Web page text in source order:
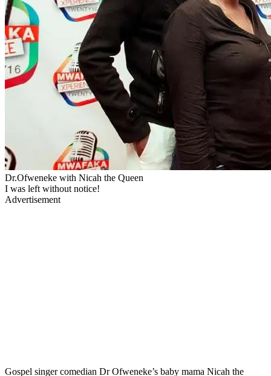
Dr.Ofweneke with Nicah the Queen
I was left without notice!
Advertisement
Gospel singer comedian Dr Ofweneke’s baby mama Nicah the